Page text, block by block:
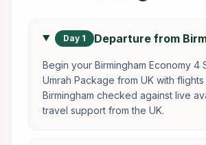
Day 1 Departure from
Begin your Birmingham Economy 4
Umrah Package from UK with flights
Birmingham checked against live
travel support from the UK.